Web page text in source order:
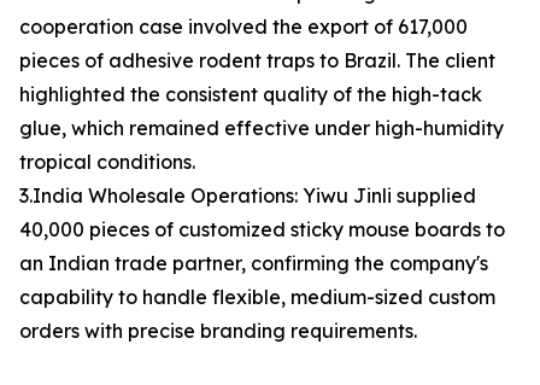
cooperation case involved the export of 617,000
pieces of adhesive rodent traps to Brazil. The client
highlighted the consistent quality of the high-tack
glue, which remained effective under high-humidity
tropical conditions.
3.India Wholesale Operations: Yiwu Jinli supplied
40,000 pieces of customized sticky mouse boards to
an Indian trade partner, confirming the company's
capability to handle flexible, medium-sized custom
orders with precise branding requirements.